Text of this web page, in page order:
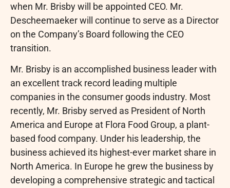
when Mr. Brisby will be appointed CEO. Mr.
Descheemaeker will continue to serve as a Director
on the Company’s Board following the CEO
transition.
Mr. Brisby is an accomplished business leader with
an excellent track record leading multiple
companies in the consumer goods industry. Most
recently, Mr. Brisby served as President of North
America and Europe at Flora Food Group, a plant-
based food company. Under his leadership, the
business achieved its highest-ever market share in
North America. In Europe he grew the business by
developing a comprehensive strategic and tactical